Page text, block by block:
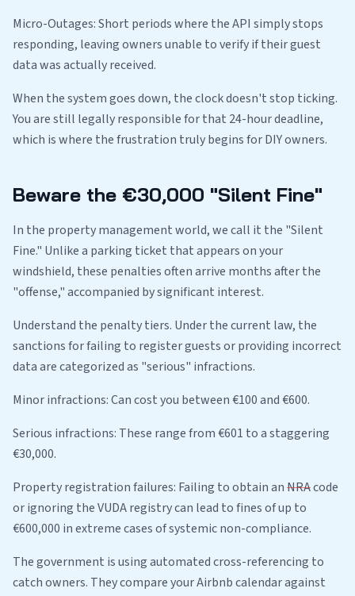
Micro-Outages: Short periods where the API simply stops
responding, leaving owners unable to verify if their guest
data was actually received.
When the system goes down, the clock doesn't stop ticking.
You are still legally responsible for that 24-hour deadline,
which is where the frustration truly begins for DIY owners.
Beware the €30,000 "Silent Fine"
In the property management world, we call it the "Silent
Fine." Unlike a parking ticket that appears on your
windshield, these penalties often arrive months after the
"offense," accompanied by significant interest.
Understand the penalty tiers. Under the current law, the
sanctions for failing to register guests or providing incorrect
data are categorized as "serious" infractions.
Minor infractions: Can cost you between €100 and €600.
Serious infractions: These range from €601 to a staggering
€30,000.
Property registration failures: Failing to obtain anNRAcode
or ignoring the VUDA registry can lead to fines of up to
€600,000 in extreme cases of systemic non-compliance.
The government is using automated cross-referencing to
catch owners. They compare your Airbnb calendar against